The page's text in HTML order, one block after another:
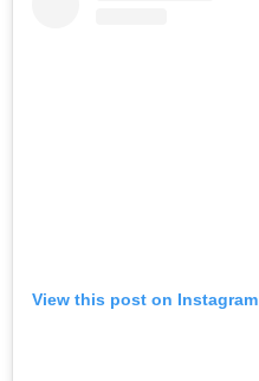
View this post on Instagram